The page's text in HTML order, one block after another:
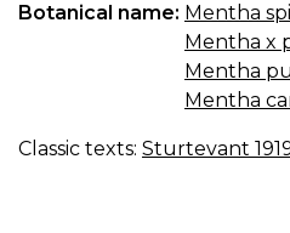
Botanical name: Mentha
Mentha x
Mentha
Mentha
Classic texts: Sturtevant